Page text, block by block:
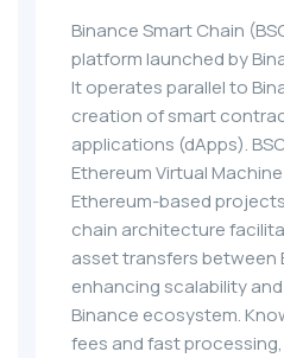
Binance Smart Chain
platform launched by
It operates parallel to
creation of smart
applications (dApps).
Ethereum Virtual
Ethereum-based
chain architecture
asset transfers between
enhancing scalability
Binance ecosystem.
fees and fast